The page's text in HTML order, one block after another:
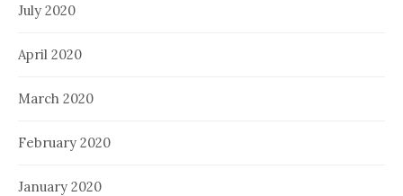
July 2020
April 2020
March 2020
February 2020
January 2020